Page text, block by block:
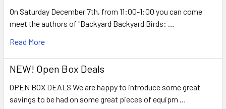
On Saturday December 7th, from 11:00-1:00 you can come
meet the authors of "Backyard Backyard Birds: …
Read More
NEW! Open Box Deals
OPEN BOX DEALS We are happy to introduce some great
savings to be had on some great pieces of equipm …